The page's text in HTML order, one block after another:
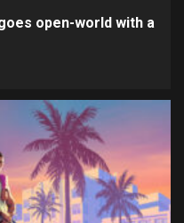
open-world with a